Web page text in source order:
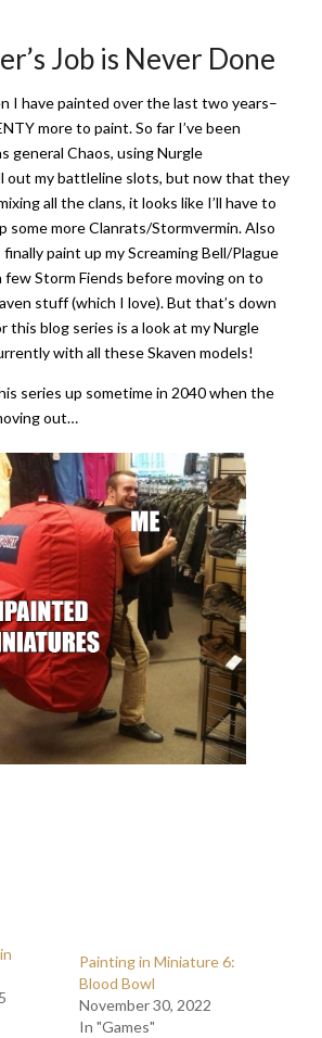
Job is Never Done
I have painted over the last two years–
more to paint. So far I’ve been
general Chaos, using Nurgle
out my battleline slots, but now that they
all the clans, it looks like I’ll have to
some more Clanrats/Stormvermin. Also
paint up my Screaming Bell/Plague
few Storm Fiends before moving on to
stuff (which I love). But that’s down
this blog series is a look at my Nurgle
with all these Skaven models!
series up sometime in 2040 when the
out…
Painting in Miniature 6:
Blood Bowl
November 30, 2022
In "Games"